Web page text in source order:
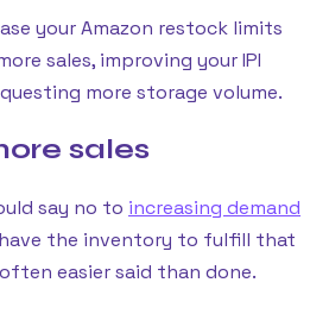
your Amazon restock limits
sales, improving your IPI
more storage volume.
sales
say no to increasing demand
the inventory to fulfill that
easier said than done.